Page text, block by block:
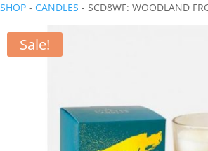
SHOP - CANDLES - SCD8WF: WOODLAND
Sale!